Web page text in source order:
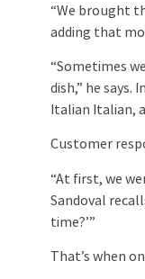
“We brought
adding that
“Sometimes
dish,” he says.
Italian Italian,
Customer
“At first, we
Sandoval
time?’”
That’s when